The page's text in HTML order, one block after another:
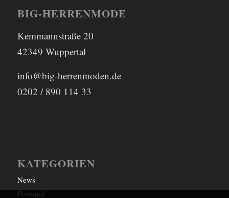
BIG-HERRENMODE
Kemmannstraße 20
42349 Wuppertal
info@big-herrenmoden.de
0202 / 890 114 33
KATEGORIEN
News
Personal